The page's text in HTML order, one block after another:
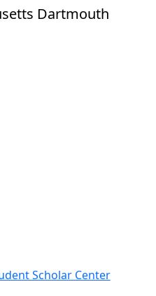
Dartmouth
Scholar Center